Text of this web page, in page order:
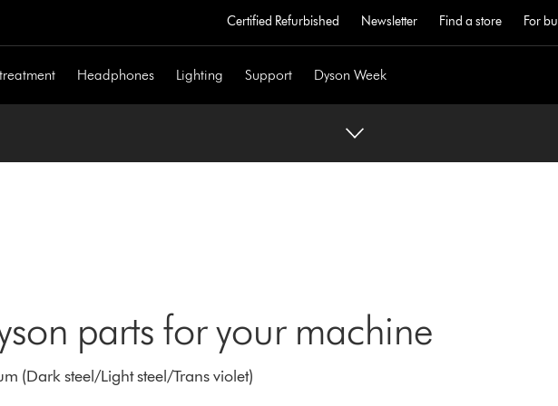
Certified Refurbished Newsletter Find a store For
Headphones Lighting Support Dyson Week
parts for your machine
(Dark steel/Light steel/Trans violet)